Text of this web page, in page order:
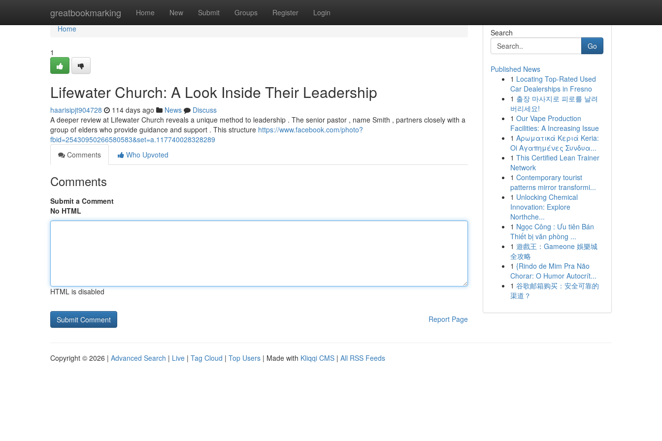
greatbookmarking Home New Submit Groups Register Login
Home
Home
1
Lifewater Church: A Look Inside Their Leadership
haarisipjt904728 114 days ago News
Discuss
A deeper review at Lifewater Church reveals a unique method to leadership . The senior pastor , name Smith , partners closely with a
group of elders who provide guidance and support . This structure https://www.facebook.com/photo?
fbid=25430950266580583&set=a.117740028328289
Comments
Who Upvoted
Comments
Submit a Comment
No HTML
HTML is disabled
Report Page
Search
Go
Published News
1 Locating Top-Rated Used
Car Dealerships in Fresno
1 출장 마사지로 피로를 날려
버리세요!
1 Our Vape Production
Facilities: A Increasing Issue
1 Αρωματικά Κεριά Keria:
Oi Αγαπημένες Συνδυα...
1 This Certified Lean Trainer
Network
1 Contemporary tourist
patterns mirror transformi...
1 Unlocking Chemical
Innovation: Explore
Northche...
1 Ngọc Công : Ưu tiên Bán
Thiết bị văn phòng ...
1 遊戲王：Gameone 娛樂城
全攻略
1 {Rindo de Mim Pra Não
Chorar: O Humor Autocrít...
1 谷歌邮箱购买：安全可靠的
渠道？
Copyright © 2026 | Advanced Search | Live | Tag Cloud | Top Users | Made with Kliqqi CMS | All RSS Feeds